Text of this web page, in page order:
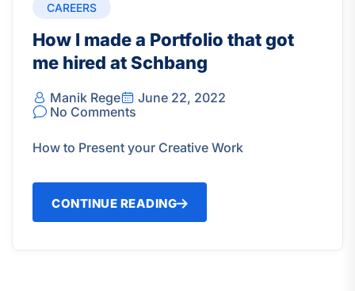
CAREERS
How I made a Portfolio that got
me hired at Schbang
Manik Rege
June 22, 2022
No Comments
How to Present your Creative Work
CONTINUE READING